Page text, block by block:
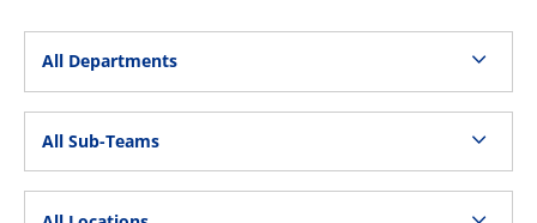
All Departments
All Sub-Teams